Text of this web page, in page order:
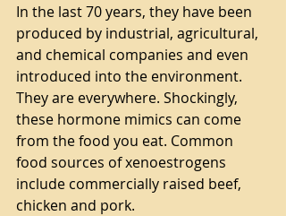
In the last 70 years, they have been
produced by industrial, agricultural,
and chemical companies and even
introduced into the environment.
They are everywhere. Shockingly,
these hormone mimics can come
from the food you eat. Common
food sources of xenoestrogens
include commercially raised beef,
chicken and pork.